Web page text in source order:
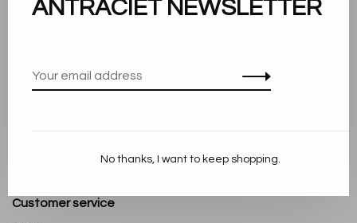
Terms and conditions
Privacy Policy
Customer service
ANTRACIET NEWSLETTER
No thanks, I want to keep shopping.